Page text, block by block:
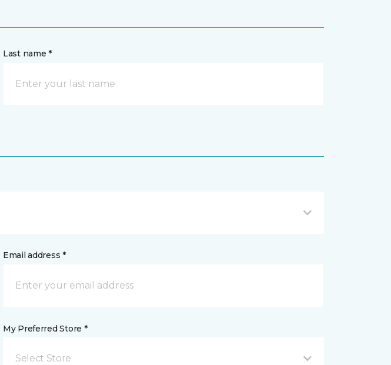
Last name *
Email address *
My Preferred Store *
Select Store